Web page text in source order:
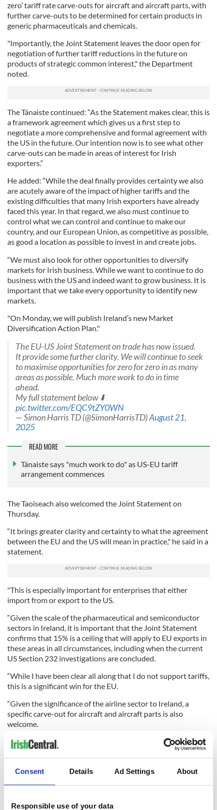
Consent Details Ad Settings About
Responsible use of your data
zero’ tariff rate carve-outs for aircraft and aircraft parts, with
further carve-outs to be determined for certain products in
generic pharmaceuticals and chemicals.
"Importantly, the Joint Statement leaves the door open for
negotiation of further tariff reductions in the future on
products of strategic common interest," the Department
noted.
The Tánaiste continued: “As the Statement makes clear, this is
a framework agreement which gives us a first step to
negotiate a more comprehensive and formal agreement with
the US in the future. Our intention now is to see what other
carve-outs can be made in areas of interest for Irish
exporters.”
He added: “While the deal finally provides certainty we also
are acutely aware of the impact of higher tariffs and the
existing difficulties that many Irish exporters have already
faced this year. In that regard, we also must continue to
control what we can control and continue to make our
country, and our European Union, as competitive as possible,
as good a location as possible to invest in and create jobs.
“We must also look for other opportunities to diversify
markets for Irish business. While we want to continue to do
business with the US and indeed want to grow business. It is
important that we take every opportunity to identify new
markets.
"On Monday, we will publish Ireland’s new Market
Diversification Action Plan."
The EU-US Joint Statement on trade has now issued.
It provide some further clarity. We will continue to seek
to maximise opportunities for zero for zero in as many
areas as possible. Much more work to do in time
ahead.
My full statement below ⬇️
pic.twitter.com/EQC9tZY0WN
— Simon Harris TD (@SimonHarrisTD)August 21,
2025
READ MORE
Tánaiste says "much work to do" as US-EU tariff
arrangement commences
The Taoiseach also welcomed the Joint Statement on
Thursday.
“It brings greater clarity and certainty to what the agreement
between the EU and the US will mean in practice," he said in a
statement.
"This is especially important for enterprises that either
import from or export to the US.
“Given the scale of the pharmaceutical and semiconductor
sectors in Ireland, it is important that the Joint Statement
confirms that 15% is a ceiling that will apply to EU exports in
these areas in all circumstances, including when the current
US Section 232 investigations are concluded.
“While I have been clear all along that I do not support tariffs,
this is a significant win for the EU.
“Given the significance of the airline sector to Ireland, a
specific carve-out for aircraft and aircraft parts is also
welcome.
“There are areas where further work remains to be done,
including a potential carve-out for med-tech products and
will continue to advocate for these sectors given their
significant importance to our domestic economy.